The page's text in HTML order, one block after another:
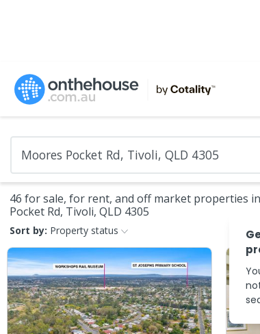
46 for sale, for rent, and off market properties
Pocket Rd, Tivoli, QLD 4305
Sort by: Property status